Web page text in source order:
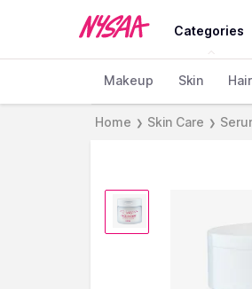
Categories
Makeup Skin
Home ❯ Skin Care ❯